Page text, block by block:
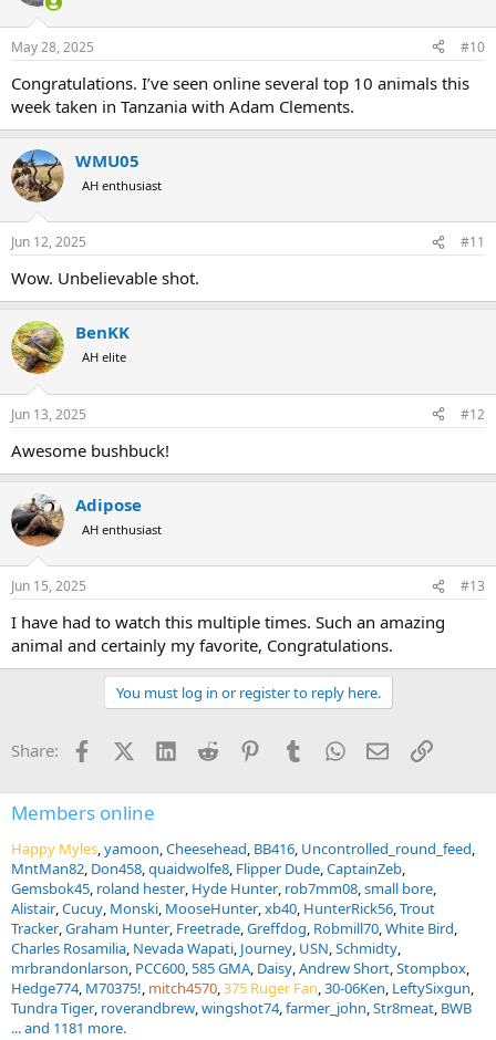
May 28, 2025 #10
Congratulations. I’ve seen online several top 10 animals this
week taken in Tanzania with Adam Clements.
WMU05
AH enthusiast
Jun 12, 2025 #11
Wow. Unbelievable shot.
BenKK
AH elite
Jun 13, 2025 #12
Awesome bushbuck!
Adipose
AH enthusiast
Jun 15, 2025 #13
I have had to watch this multiple times. Such an amazing
animal and certainly my favorite, Congratulations.
You must log in or register to reply here.
Share: FacebookX (Twitter)
LinkedInReddit PinterestTumblrWhatsApp
EmailLink
Members online
Happy Myles yamoon Cheesehead BB416 Uncontrolled_round_feed
MntMan82 Don458 quaidwolfe8 Flipper Dude CaptainZeb
Gemsbok45 roland hester Hyde Hunter rob7mm08 small bore
Alistair Cucuy Monski MooseHunter xb40 HunterRick56 Trout
Tracker Graham Hunter Freetrade Greffdog Robmill70 White Bird
Charles Rosamilia Nevada Wapati Journey USN Schmidty
mrbrandonlarson PCC600 585 GMA Daisy Andrew Short Stompbox
Hedge774 M70375! mitch4570 375 Ruger Fan 30-06Ken LeftySixgun
Tundra Tiger roverandbrew wingshot74 farmer_john Str8meat BWB
... and 1181 more.